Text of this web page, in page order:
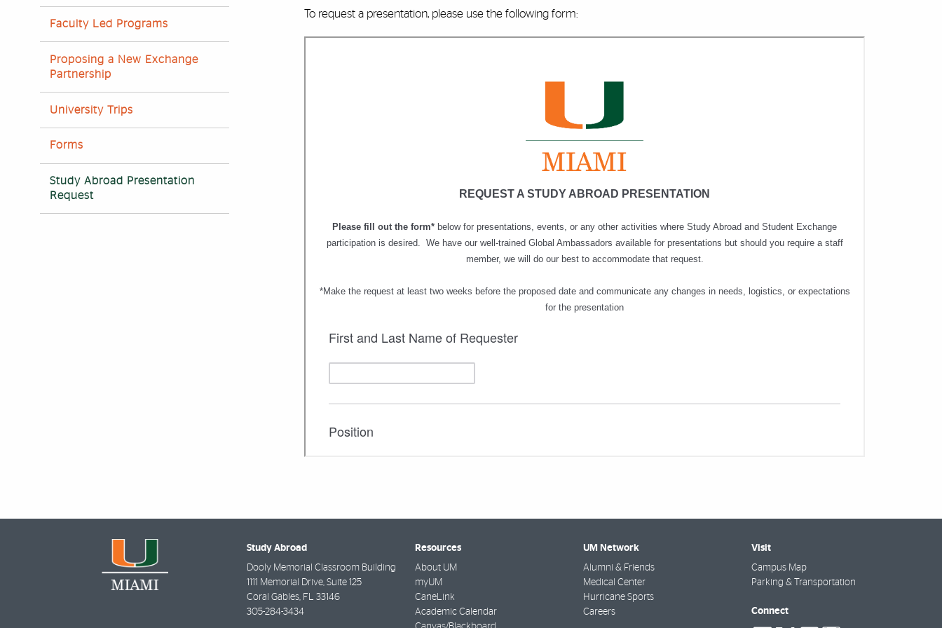
Faculty Led Programs
Proposing a New Exchange
Partnership
University Trips
Forms
Study Abroad Presentation
Request
To request a presentation, please use the following form:
Study Abroad
Dooly Memorial Classroom Building
1111 Memorial Drive, Suite 125
Coral Gables, FL 33146
305-284-3434
Resources
About UM
myUM
CaneLink
Academic Calendar
UM Network
Alumni & Friends
Medical Center
Hurricane Sports
Careers
Visit
Campus Map
Parking & Transportation
Connect